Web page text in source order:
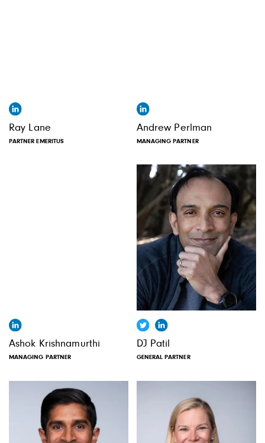
Ray Lane
PARTNER EMERITUS
Andrew Perlman
MANAGING PARTNER
Ashok Krishnamurthi
MANAGING PARTNER
DJ Patil
GENERAL PARTNER